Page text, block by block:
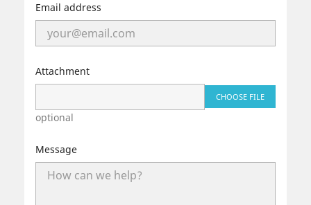
Email address
Attachment
CHOOSE FILE
optional
Message